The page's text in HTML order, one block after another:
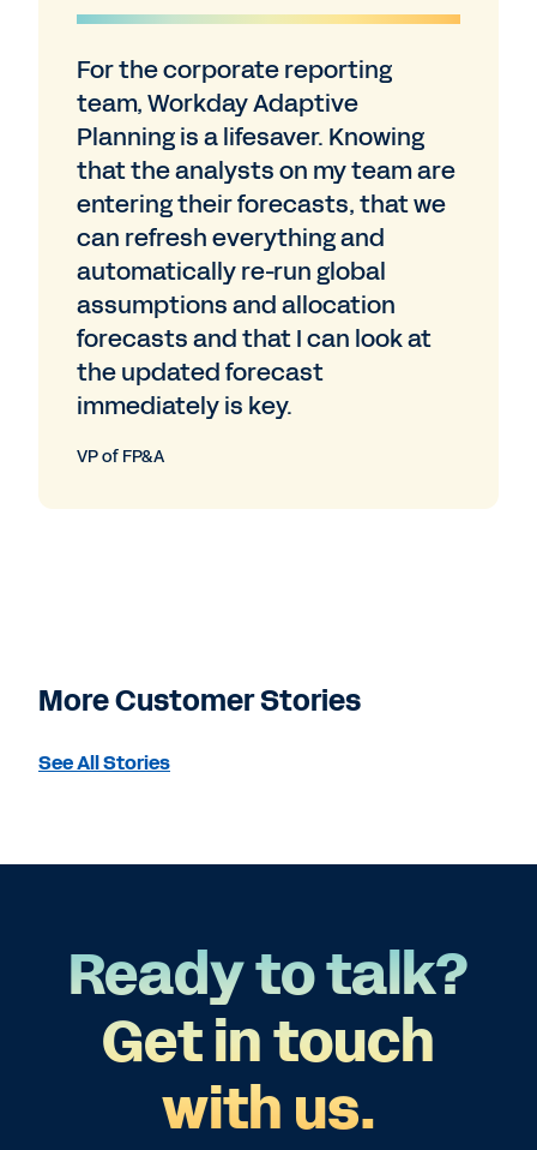
For the corporate reporting
team, Workday Adaptive
Planning is a lifesaver. Knowing
that the analysts on my team are
entering their forecasts, that we
can refresh everything and
automatically re-run global
assumptions and allocation
forecasts and that I can look at
the updated forecast
immediately is key.
VP of FP&A
More Customer Stories
See All Stories
Ready to talk?
Get in touch
with us.